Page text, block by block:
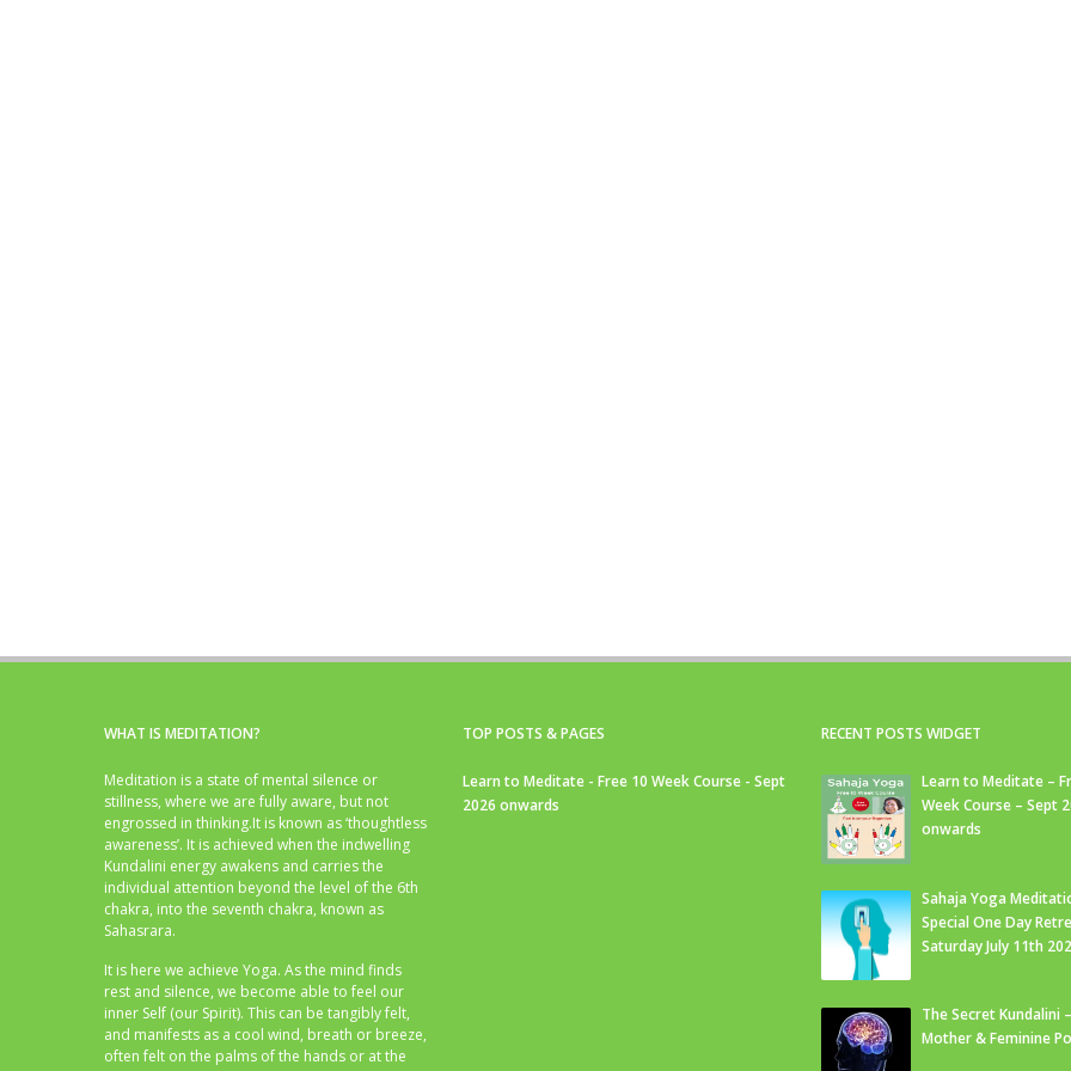
WHAT IS MEDITATION?
Meditation is a state of mental silence or
stillness, where we are fully aware, but not
engrossed in thinking.It is known as ‘thoughtless
awareness’. It is achieved when the indwelling
Kundalini energy awakens and carries the
individual attention beyond the level of the 6th
chakra, into the seventh chakra, known as
Sahasrara.
It is here we achieve Yoga. As the mind finds
rest and silence, we become able to feel our
inner Self (our Spirit). This can be tangibly felt,
and manifests as a cool wind, breath or breeze,
often felt on the palms of the hands or at the
TOP POSTS & PAGES
Learn to Meditate - Free 10 Week Course - Sept
2026 onwards
RECENT POSTS WIDGET
Learn to Meditate –
Week Course – Sept
onwards
Sahaja Yoga
Special One Day
Saturday July 11th
The Secret Kundalini
Mother & Feminine